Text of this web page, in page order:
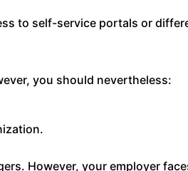
to self-service portals or
you should nevertheless:
However, your employer